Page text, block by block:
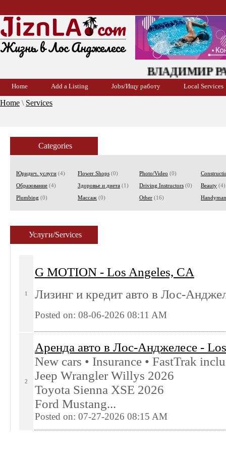
ВЛАДИМИР
Home Add a Listing Jobs/Ищу работу Local Services
Home \ Services
Categories
Юридич. услуги (4)
Образование (4)
Plumbing (0)
Flower Shops (0)
Здоровье и диета (1)
Массаж (0)
Photo/Video (0)
Driving Instructors (0)
Other (16)
Beauty (4)
Handyman
Услуги/Services
1
G MOTION - Los Angeles, CA
Лизинг и кредит авто в Лос-
Posted on: 08-06-2026 08:11 AM
2
Аренда авто в Лoс-Анджелесе -
New cars • Insurance • FastTrak
Jeep Wrangler Willys 2026
Toyota Sienna XSE 2026
Ford Mustang...
Posted on: 07-27-2026 08:15 AM